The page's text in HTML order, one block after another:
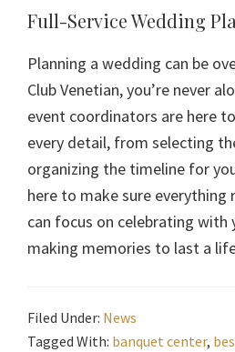
Full-Service Wedding
Planning a wedding can be
Club Venetian, you’re never
event coordinators are here
every detail, from selecting
organizing the timeline for
here to make sure everything
can focus on celebrating with
making memories to last a
Filed Under: News
Tagged With: banquet center,